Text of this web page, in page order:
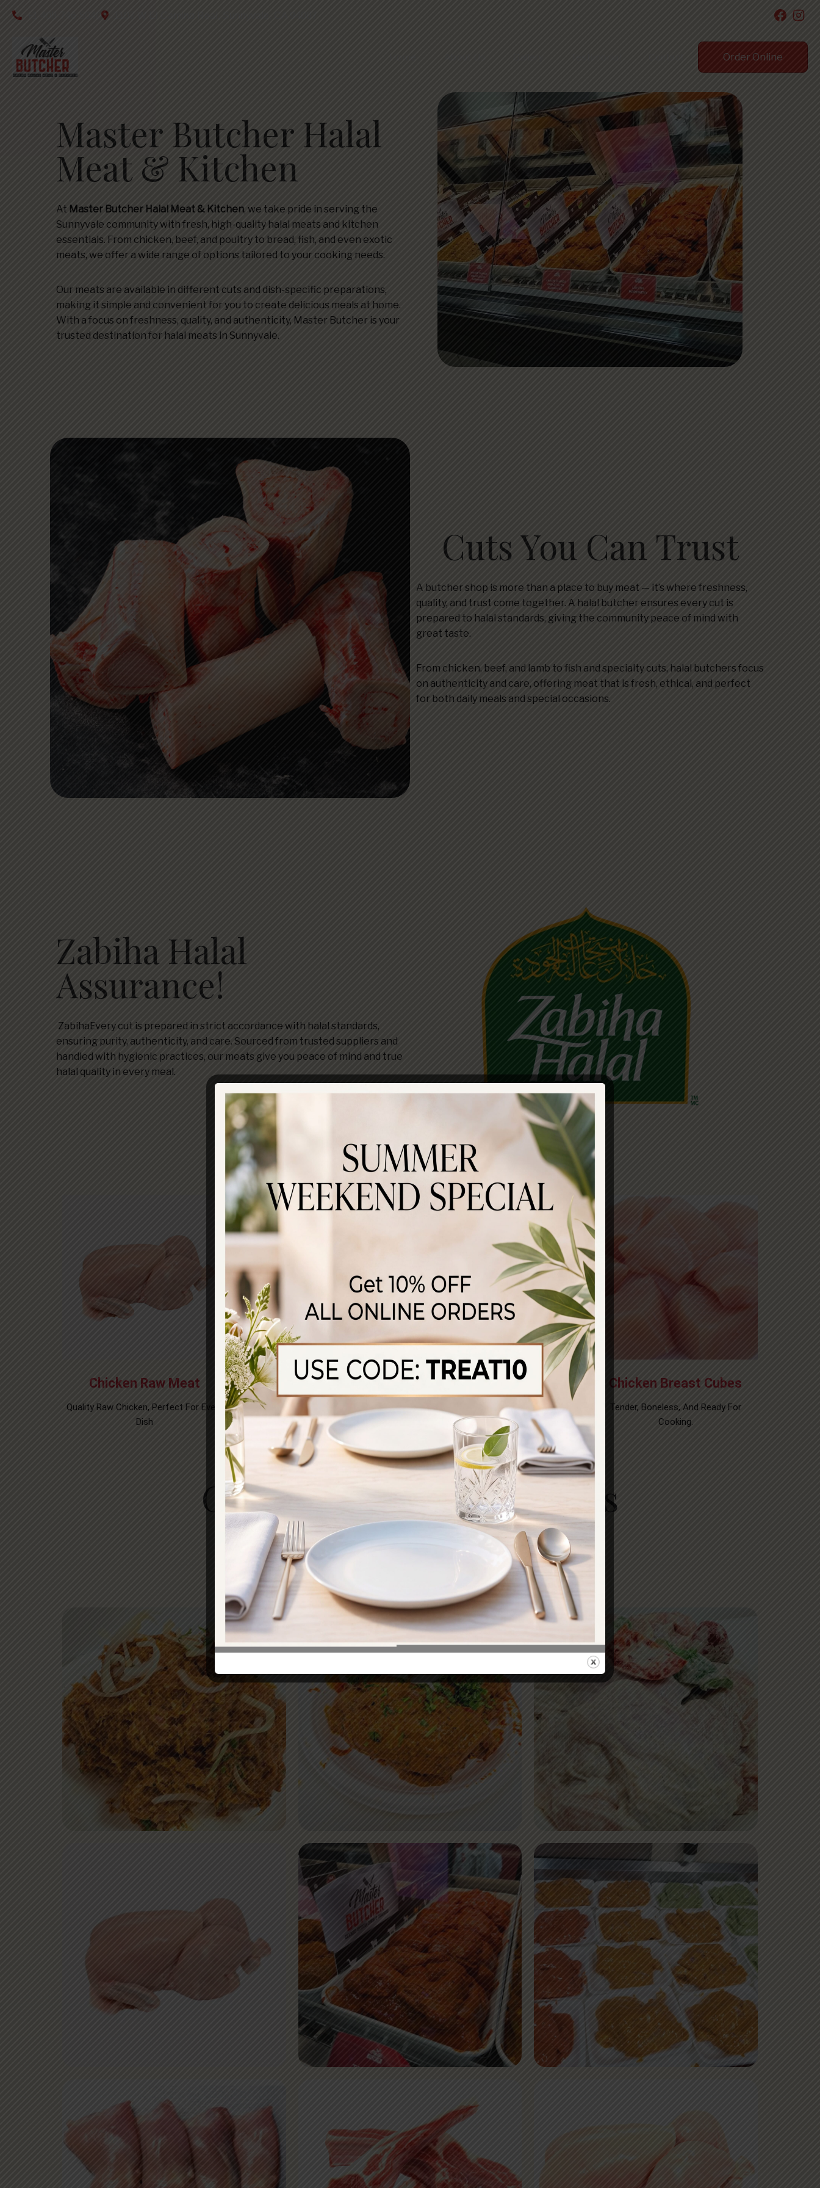
Order Online
Master Butcher Halal
Meat & Kitchen
At Master Butcher Halal Meat & Kitchen, we take pride in serving the
Sunnyvale community with fresh, high-quality halal meats and kitchen
essentials. From chicken, beef, and poultry to bread, fish, and even exotic
meats, we offer a wide range of options tailored to your cooking needs.
Our meats are available in different cuts and dish-specific preparations,
making it simple and convenient for you to create delicious meals at home.
With a focus on freshness, quality, and authenticity, Master Butcher is your
trusted destination for halal meats in Sunnyvale.
Cuts You Can Trust
A butcher shop is more than a place to buy meat — it’s where freshness,
quality, and trust come together. A halal butcher ensures every cut is
prepared to halal standards, giving the community peace of mind with
great taste.
From chicken, beef, and lamb to fish and specialty cuts, halal butchers focus
on authenticity and care, offering meat that is fresh, ethical, and perfect
for both daily meals and special occasions.
Zabiha Halal
Assurance!
ZabihaEvery cut is prepared in strict accordance with halal standards,
ensuring purity, authenticity, and care. Sourced from trusted suppliers and
handled with hygienic practices, our meats give you peace of mind and true
halal quality in every meal.
Chicken Raw Meat
Quality Raw Chicken, Perfect For Every
Dish​
Raw Baby Goat
Thinly Sliced, Tender Beef Pieces, Ideal
For Marinating And Rich Curries
Raw Beaf T Bone Steak
Premium Halal Beef, Quality Cuts For
Hearty Meals​
Chicken Breast Cubes
Tender, Boneless, And Ready For
Cooking.
Gallery Of Fresh Halal Cuts
Fresh, Authentic, And Halal — Captured For You